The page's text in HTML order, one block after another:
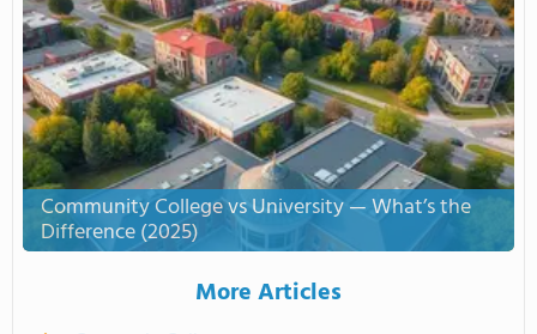
Community College vs University — What’s the
Difference (2025)
More Articles